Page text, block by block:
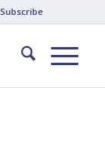
Subscribe